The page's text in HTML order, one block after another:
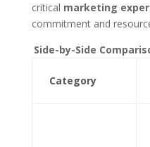
critical marketing
commitment and
Side-by-Side
Category